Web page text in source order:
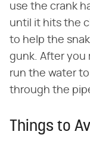
use the crank
until it hits the
to help the
gunk. After you
run the water
through the
Things to